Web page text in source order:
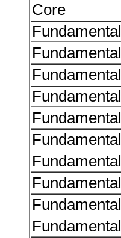
Core
Fundamental
Fundamental
Fundamental
Fundamental
Fundamental
Fundamental
Fundamental
Fundamental
Fundamental
Fundamental